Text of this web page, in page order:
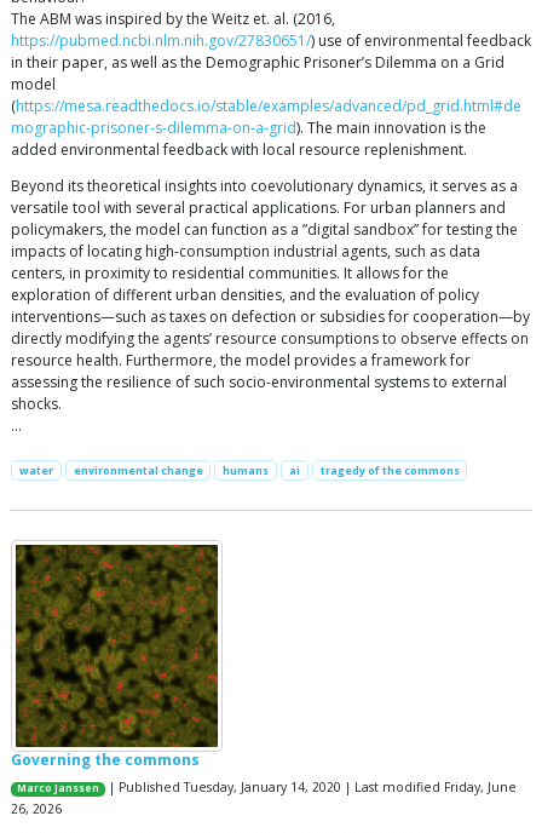
The ABM was inspired by the Weitz et. al. (2016,
https://pubmed.ncbi.nlm.nih.gov/27830651/) use of environmental feedback
in their paper, as well as the Demographic Prisoner’s Dilemma on a Grid
model
(https://mesa.readthedocs.io/stable/examples/advanced/pd_grid.html#de
mographic-prisoner-s-dilemma-on-a-grid). The main innovation is the
added environmental feedback with local resource replenishment.
Beyond its theoretical insights into coevolutionary dynamics, it serves as a
versatile tool with several practical applications. For urban planners and
policymakers, the model can function as a ”digital sandbox” for testing the
impacts of locating high-consumption industrial agents, such as data
centers, in proximity to residential communities. It allows for the
exploration of different urban densities, and the evaluation of policy
interventions—such as taxes on defection or subsidies for cooperation—by
directly modifying the agents’ resource consumptions to observe effects on
resource health. Furthermore, the model provides a framework for
assessing the resilience of such socio-environmental systems to external
shocks.
…
water environmental change humans ai tragedy of the commons
Governing the commons
Marco Janssen
| Published Tuesday, January 14, 2020 | Last modified Friday, June
26, 2026